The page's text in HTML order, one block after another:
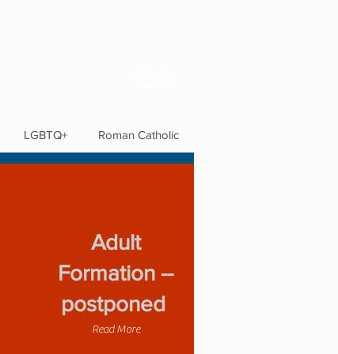
LGBTQ+ Roman Catholic
Adult
Formation --
postponed
Read More